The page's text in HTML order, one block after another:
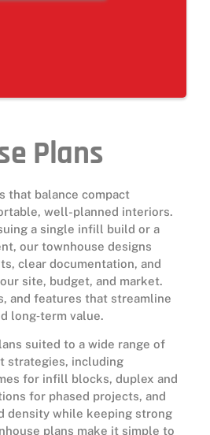
Plans
that balance compact
well-planned interiors.
a single infill build or a
our townhouse designs
clear documentation, and
site, budget, and market.
and features that streamline
long‑term value.
suited to a wide range of
strategies, including
for infill blocks, duplex and
for phased projects, and
density while keeping strong
plans make it simple to